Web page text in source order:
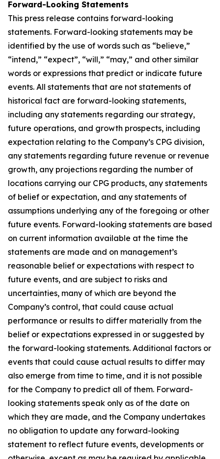
Forward-Looking Statements
This press release contains forward-looking
statements. Forward-looking statements may be
identified by the use of words such as “believe,”
“intend,” “expect”, “will,” “may,” and other similar
words or expressions that predict or indicate future
events. All statements that are not statements of
historical fact are forward-looking statements,
including any statements regarding our strategy,
future operations, and growth prospects, including
expectation relating to the Company’s CPG division,
any statements regarding future revenue or revenue
growth, any projections regarding the number of
locations carrying our CPG products, any statements
of belief or expectation, and any statements of
assumptions underlying any of the foregoing or other
future events. Forward-looking statements are based
on current information available at the time the
statements are made and on management’s
reasonable belief or expectations with respect to
future events, and are subject to risks and
uncertainties, many of which are beyond the
Company’s control, that could cause actual
performance or results to differ materially from the
belief or expectations expressed in or suggested by
the forward-looking statements. Additional factors or
events that could cause actual results to differ may
also emerge from time to time, and it is not possible
for the Company to predict all of them. Forward-
looking statements speak only as of the date on
which they are made, and the Company undertakes
no obligation to update any forward-looking
statement to reflect future events, developments or